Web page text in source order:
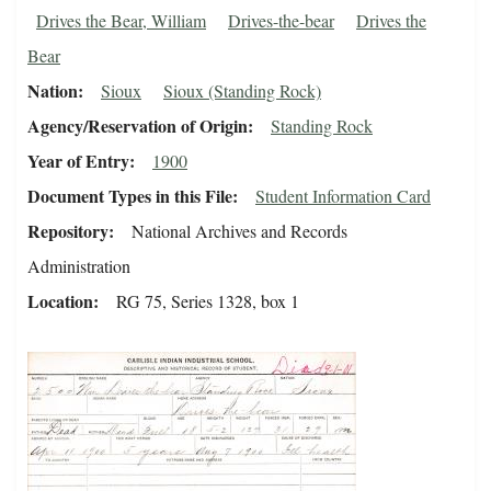
Drives the Bear, William Drives-the-bear
Drives the
Bear
Nation Sioux Sioux (Standing Rock)
Agency/Reservation of Origin Standing Rock
Year of Entry 1900
Document Types in this File Student Information Card
Repository
National Archives and Records
Administration
Location RG 75, Series 1328, box 1